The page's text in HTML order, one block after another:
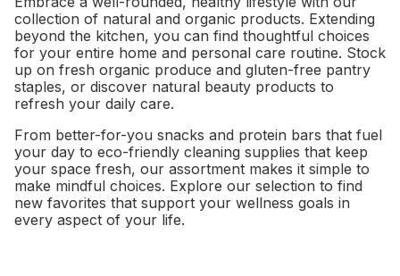
collection of natural and organic products. Extending
beyond the kitchen, you can find thoughtful choices
for your entire home and personal care routine. Stock
up on fresh organic produce and gluten-free pantry
staples, or discover natural beauty products to
refresh your daily care.
From better-for-you snacks and protein bars that fuel
your day to eco-friendly cleaning supplies that keep
your space fresh, our assortment makes it simple to
make mindful choices. Explore our selection to find
new favorites that support your wellness goals in
every aspect of your life.